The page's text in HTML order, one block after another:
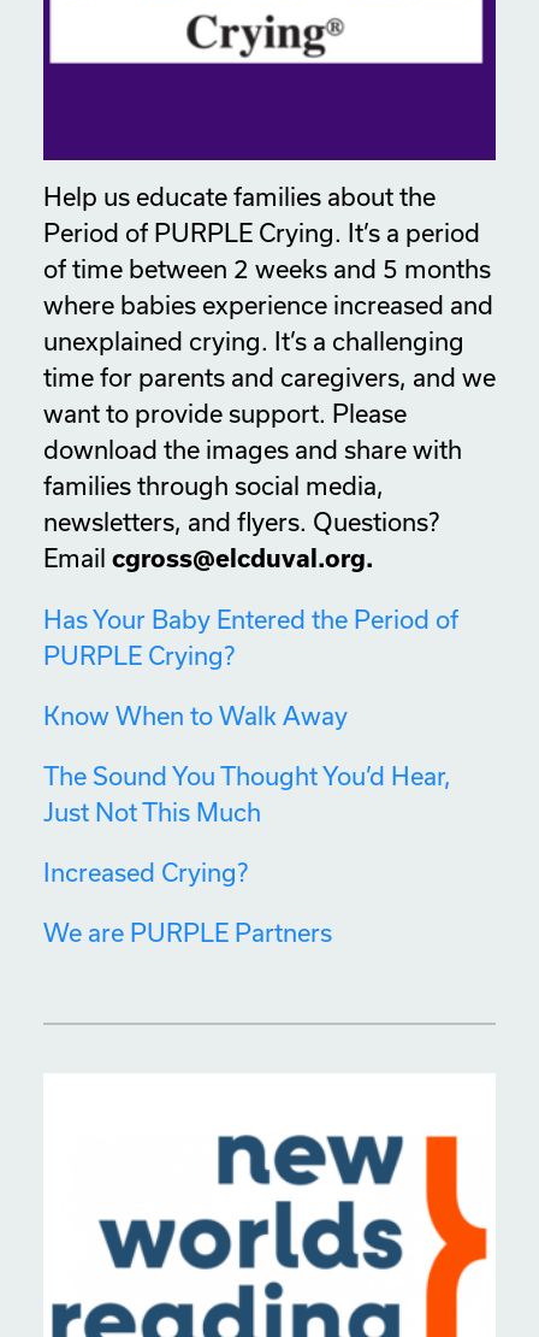
Help us educate families about the
Period of PURPLE Crying. It’s a period
of time between 2 weeks and 5 months
where babies experience increased and
unexplained crying. It’s a challenging
time for parents and caregivers, and we
want to provide support. Please
download the images and share with
families through social media,
newsletters, and flyers. Questions?
Email cgross@elcduval.org.
Has Your Baby Entered the Period of
PURPLE Crying?
Know When to Walk Away
The Sound You Thought You’d Hear,
Just Not This Much
Increased Crying?
We are PURPLE Partners